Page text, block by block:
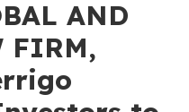
AND
FIRM,